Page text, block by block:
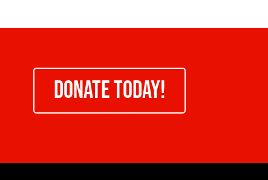
DONATE TODAY!